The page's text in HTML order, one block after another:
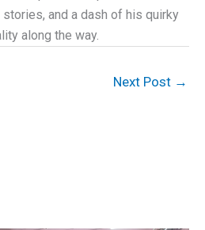
and a dash of his quirky
along the way.
Next Post →